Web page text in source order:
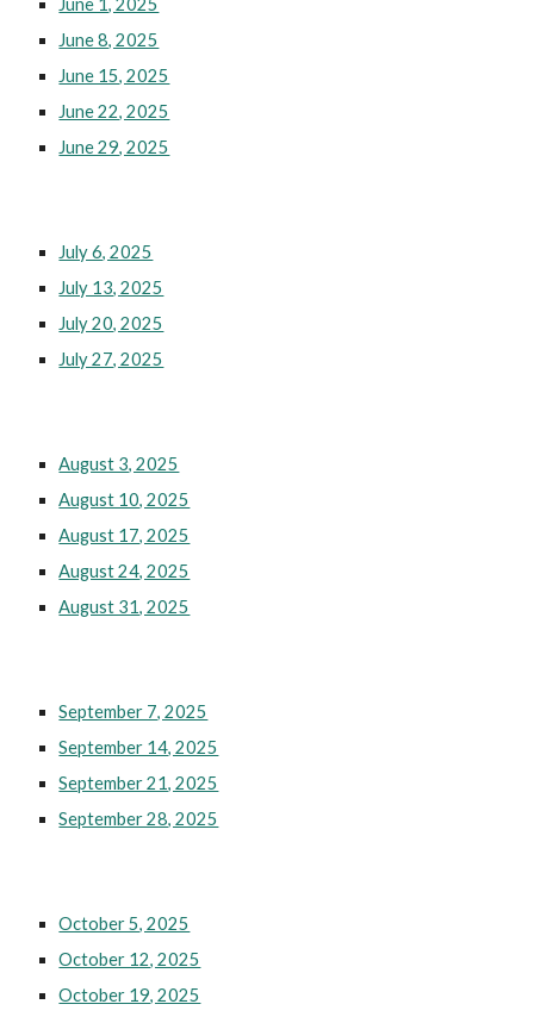
June 1, 2025
June 8, 2025
June 15, 2025
June 22, 2025
June 29, 2025
July 6, 2025
July 13, 2025
July 20, 2025
July 27, 2025
August 3, 2025
August 10, 2025
August 17, 2025
August 24, 2025
August 31, 2025
September 7, 2025
September 14, 2025
September 21, 2025
September 28, 2025
October 5, 2025
October 12, 2025
October 19, 2025